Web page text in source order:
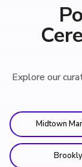
Explore our
Midtown